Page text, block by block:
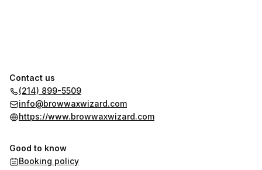
Contact us
(214) 899-5509
info@browwaxwizard.com
https://www.browwaxwizard.com
Good to know
Booking policy